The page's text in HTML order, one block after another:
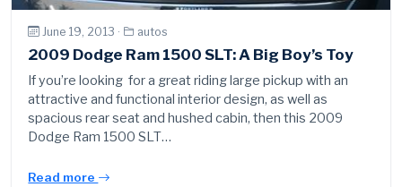
June 19, 2013 · autos
2009 Dodge Ram 1500 SLT: A Big Boy’s Toy
If you’re looking for a great riding large pickup with an
attractive and functional interior design, as well as
spacious rear seat and hushed cabin, then this 2009
Dodge Ram 1500 SLT…
Read more